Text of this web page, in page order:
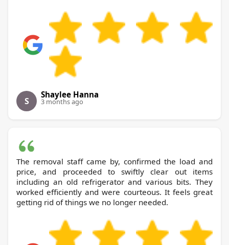
S
Shaylee Hanna
3 months ago
The removal staff came by, confirmed the load and
price, and proceeded to swiftly clear out items
including an old refrigerator and various bits. They
worked efficiently and were courteous. It feels great
getting rid of things we no longer needed.